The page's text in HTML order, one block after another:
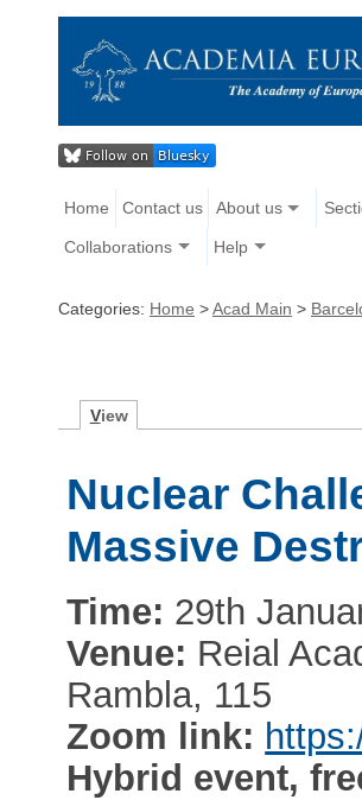
Home Contact us About us
Collaborations Help
Categories: Home >Acad Main >
View
Nuclear
Massive
Time: 29th
Venue: Reial
Rambla, 115
Zoom link:
Hybrid event,